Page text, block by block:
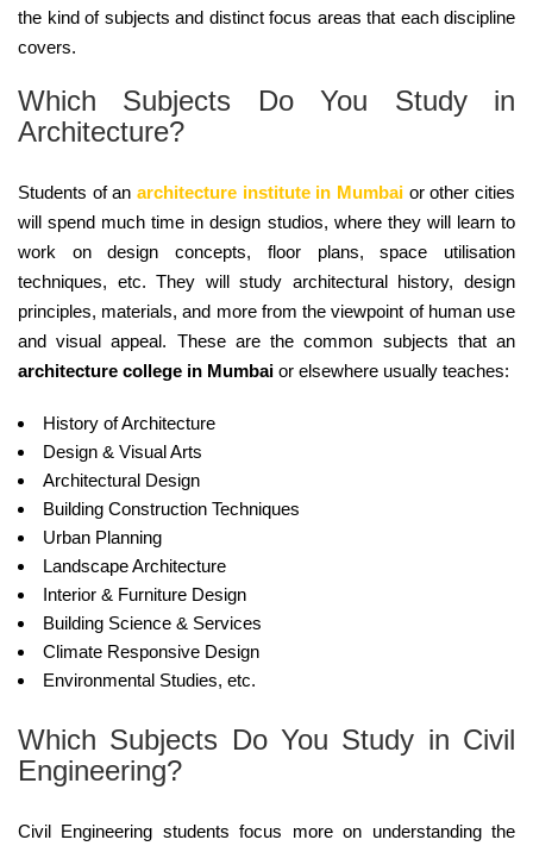
the kind of subjects and distinct focus areas that each discipline
covers.
Which Subjects Do You Study in
Architecture?
Students of an architecture institute in Mumbai or other cities
will spend much time in design studios, where they will learn to
work on design concepts, floor plans, space utilisation
techniques, etc. They will study architectural history, design
principles, materials, and more from the viewpoint of human use
and visual appeal. These are the common subjects that an
architecture college in Mumbai or elsewhere usually teaches:
History of Architecture
Design & Visual Arts
Architectural Design
Building Construction Techniques
Urban Planning
Landscape Architecture
Interior & Furniture Design
Building Science & Services
Climate Responsive Design
Environmental Studies, etc.
Which Subjects Do You Study in Civil
Engineering?
Civil Engineering students focus more on understanding the